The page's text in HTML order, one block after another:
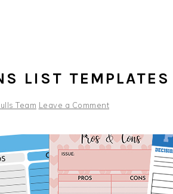
LIST TEMPLATES
Team Leave a Comment